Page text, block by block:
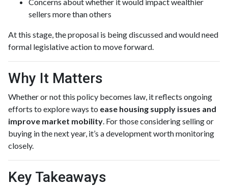
sellers more than others
At this stage, the proposal is being discussed and would need
formal legislative action to move forward.
Why It Matters
Whether or not this policy becomes law, it reflects ongoing
efforts to explore ways to ease housing supply issues and
improve market mobility. For those considering selling or
buying in the next year, it’s a development worth monitoring
closely.
Key Takeaways